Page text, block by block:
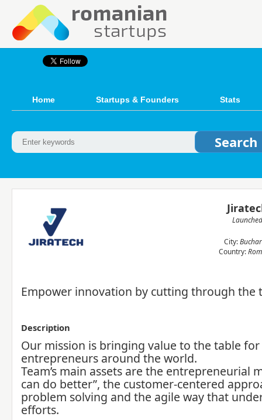
Home Startups & Founders Stats
City:
Country:
Empower innovation by cutting through the
Description
Our mission is bringing value to the table for
entrepreneurs around the world.
Team’s main assets are the entrepreneurial
can do better”, the customer-centered
problem solving and the agile way that
efforts.